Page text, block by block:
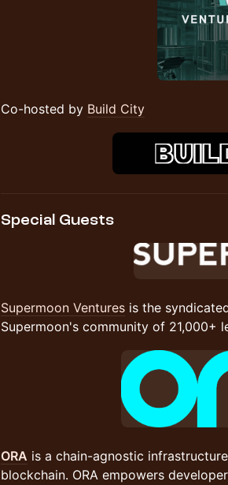
Co-hosted by Build City
Special Guests
Supermoon Ventures is the
Supermoon's community of 21,000+
ORA is a chain-agnostic
blockchain. ORA empowers